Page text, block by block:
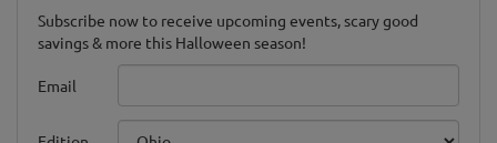
Subscribe now to receive upcoming events, scary good
savings & more this Halloween season!
Email